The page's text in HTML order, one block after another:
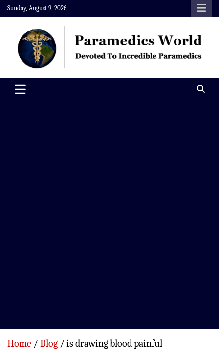
Skip
to
content
Sunday, August 9, 2026
Paramedics World
Home Blog is drawing blood painful